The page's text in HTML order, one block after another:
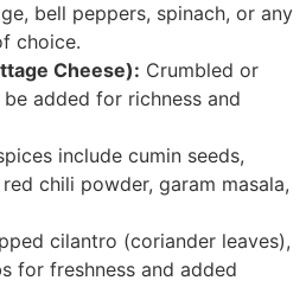
bell peppers, spinach, or any
choice.
Cheese): Crumbled or
added for richness and
include cumin seeds,
chili powder, garam masala,
cilantro (coriander leaves),
for freshness and added